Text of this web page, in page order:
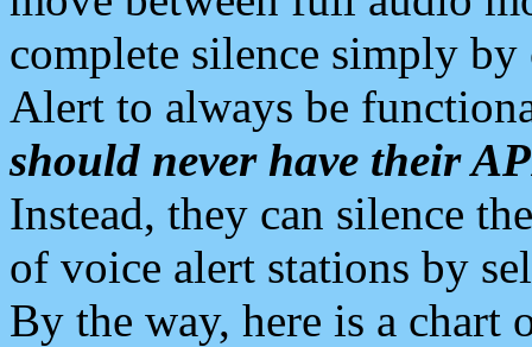
complete silence simply
Alert to always be
should never have their
Instead, they can silence
of voice alert stations by
By the way, here is a chart